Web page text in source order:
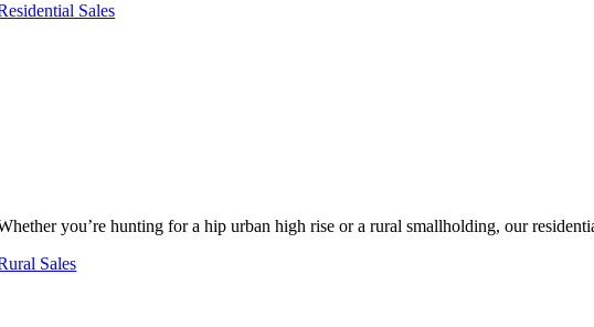
Sales
you’re hunting for a hip urban high rise or a rural smallholding, our
Sales